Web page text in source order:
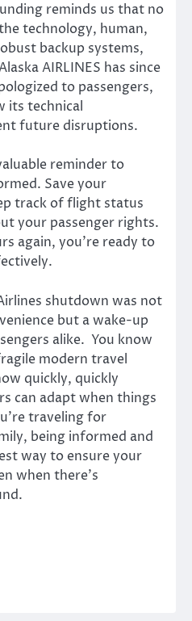
reminds us that no
technology, human,
backup systems,
AIRLINES has since
to passengers,
its technical
future disruptions.
reminder to
Save your
track of flight status
your passenger rights.
again, you’re ready to
shutdown was not
but a wake-up
alike. You know
modern travel
quickly, quickly
can adapt when things
traveling for
being informed and
way to ensure your
when there’s